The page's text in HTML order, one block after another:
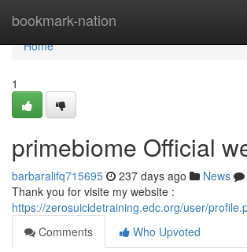
bookmark-nation
Home
Home
1
primebiome Official
barbaralifq715695 237 days ago News
Thank you for visite my website :
https://zerosuicidetraining.edc.org/user/
Comments
Who Upvoted